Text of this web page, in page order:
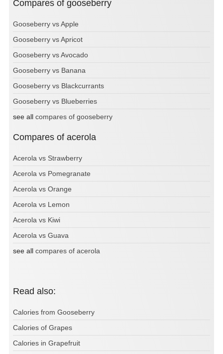
Compares of gooseberry
Gooseberry vs Apple
Gooseberry vs Apricot
Gooseberry vs Avocado
Gooseberry vs Banana
Gooseberry vs Blackcurrants
Gooseberry vs Blueberries
see all compares of gooseberry
Compares of acerola
Acerola vs Strawberry
Acerola vs Pomegranate
Acerola vs Orange
Acerola vs Lemon
Acerola vs Kiwi
Acerola vs Guava
see all compares of acerola
Read also:
Calories from Gooseberry
Calories of Grapes
Calories in Grapefruit